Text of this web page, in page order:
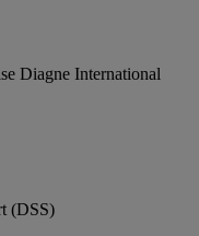
Diagne International
(DSS)